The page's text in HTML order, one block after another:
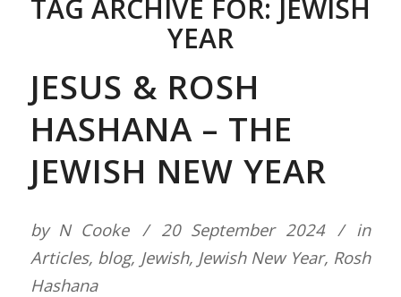
TAG ARCHIVE FOR: JEWISH
YEAR
JESUS & ROSH
HASHANA – THE
JEWISH NEW YEAR
by N Cooke 20 September 2024
in
Articles, blog, Jewish, Jewish New Year, Rosh
Hashana